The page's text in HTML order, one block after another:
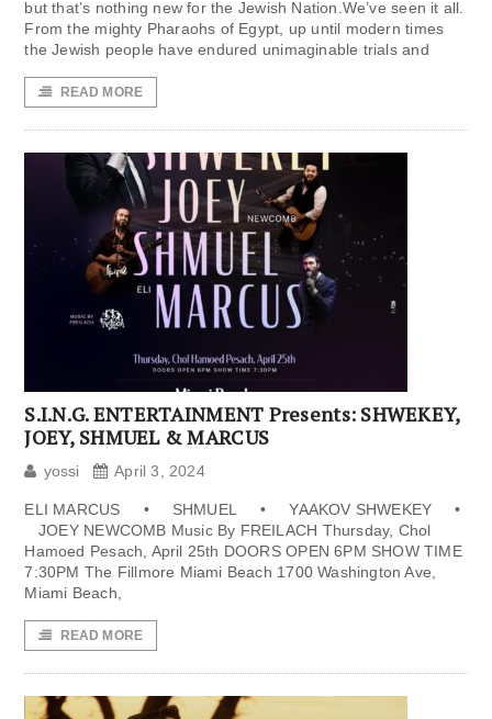
but that’s nothing new for the Jewish Nation.We’ve seen it all.
From the mighty Pharaohs of Egypt, up until modern times
the Jewish people have endured unimaginable trials and
READ MORE
S.I.N.G. ENTERTAINMENT Presents: SHWEKEY,
JOEY, SHMUEL & MARCUS
yossi April 3, 2024
ELI MARCUS • SHMUEL • YAAKOV SHWEKEY •
JOEY NEWCOMB Music By FREILACH Thursday, Chol
Hamoed Pesach, April 25th DOORS OPEN 6PM SHOW TIME
7:30PM The Fillmore Miami Beach 1700 Washington Ave,
Miami Beach,
READ MORE